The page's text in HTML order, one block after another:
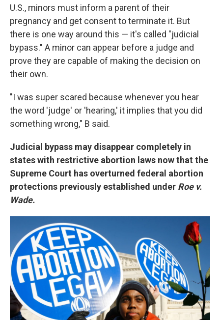
U.S., minors must inform a parent of their
pregnancy and get consent to terminate it. But
there is one way around this — it's called "judicial
bypass." A minor can appear before a judge and
prove they are capable of making the decision on
their own.
"I was super scared because whenever you hear
the word 'judge' or 'hearing,' it implies that you did
something wrong," B said.
Judicial bypass may disappear completely in
states with restrictive abortion laws now that the
Supreme Court has overturned federal abortion
protections previously established under Roe v.
Wade.